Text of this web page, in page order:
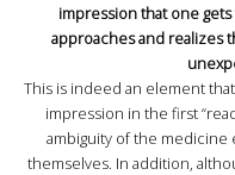
impression that one
approaches and realizes
This is indeed an element
impression in the first
ambiguity of the medicine
themselves. In addition,